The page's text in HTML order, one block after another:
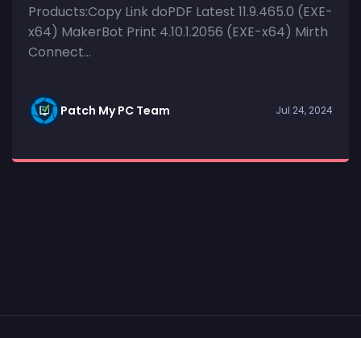
Products:Copy Link doPDF Latest 11.9.465.0 (EXE-
x64) MakerBot Print 4.10.1.2056 (EXE-x64) Mirth
Connect...
Patch My PC Team Jul 24, 2024